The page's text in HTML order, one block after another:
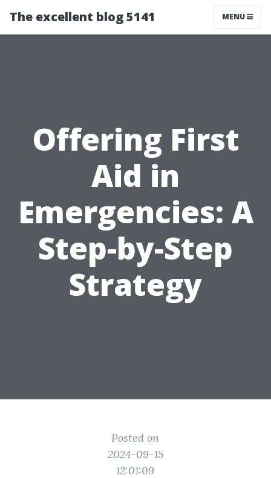
The excellent blog 5141 MENU
Offering First
Aid in
Emergencies: A
Step-by-Step
Strategy
Posted on
2024-09-15
12:01:09